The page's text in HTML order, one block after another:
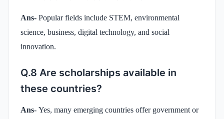
Ans- Popular fields include STEM, environmental
science, business, digital technology, and social
innovation.
Q.8 Are scholarships available in
these countries?
Ans- Yes, many emerging countries offer government or